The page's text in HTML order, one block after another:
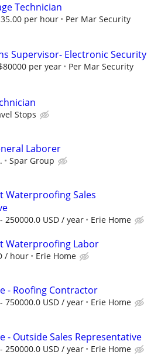
Technician
per hour
Per Mar Security
Supervisor- Electronic Security
per year
Per Mar Security
Stops
Laborer
Spar Group
Waterproofing Sales
250000.0 USD / year Erie Home
Waterproofing Labor
/ hour Erie Home
- Roofing Contractor
750000.0 USD / year Erie Home
- Outside Sales Representative
250000.0 USD / year Erie Home